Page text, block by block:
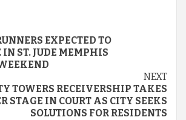
EXPECTED TO
ST. JUDE MEMPHIS
NEXT
TOWERS RECEIVERSHIP TAKES
STAGE IN COURT AS CITY SEEKS
SOLUTIONS FOR RESIDENTS